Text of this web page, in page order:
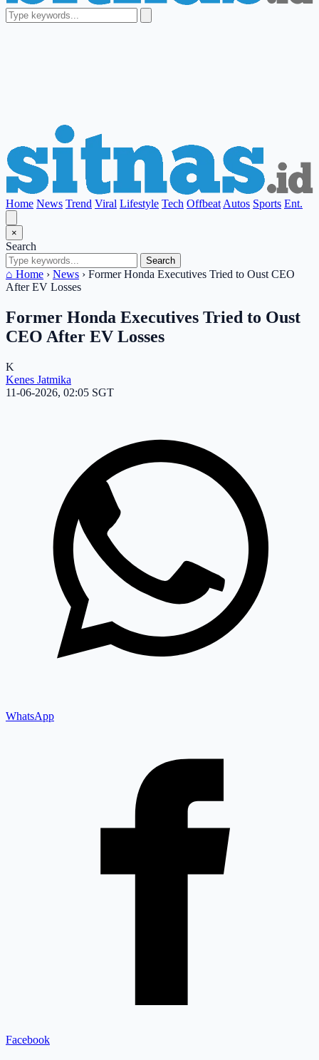
Home News Trend Viral Lifestyle Tech Offbeat Autos Sports Ent.
×
Search
Search
⌂ Home › News › Former Honda Executives Tried to Oust CEO
After EV Losses
Former Honda Executives Tried to Oust
CEO After EV Losses
K
Kenes Jatmika
11-06-2026, 02:05 SGT
WhatsApp
Facebook